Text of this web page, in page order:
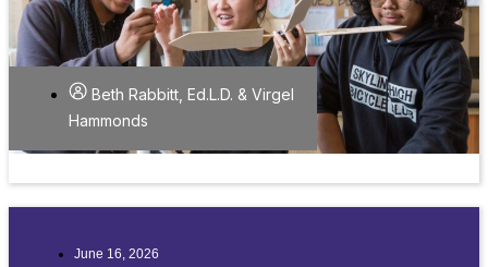
Beth Rabbitt, Ed.L.D. & Virgel
Hammonds
June 16, 2026